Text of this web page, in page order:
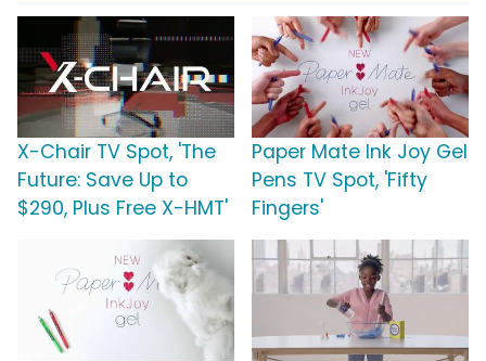
X-Chair TV Spot, 'The
Future: Save Up to
$290, Plus Free X-HMT'
Paper Mate Ink Joy Gel
Pens TV Spot, 'Fifty
Fingers'